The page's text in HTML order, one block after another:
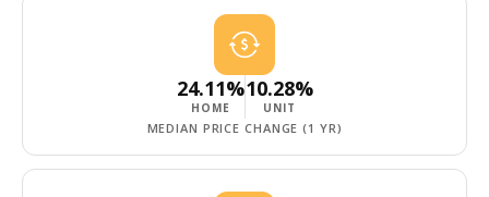
24.11%
HOME
10.28%
UNIT
MEDIAN PRICE CHANGE (1 YR)